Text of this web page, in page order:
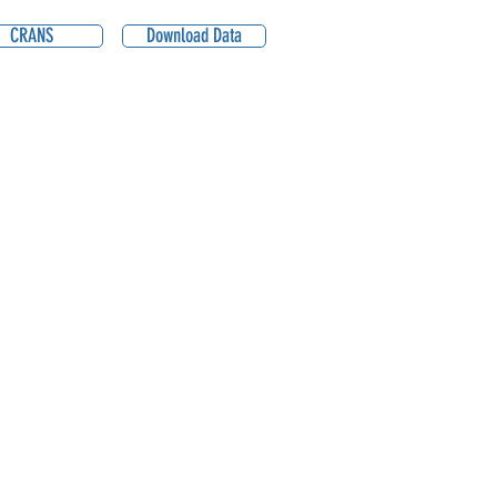
CRANS Download Data